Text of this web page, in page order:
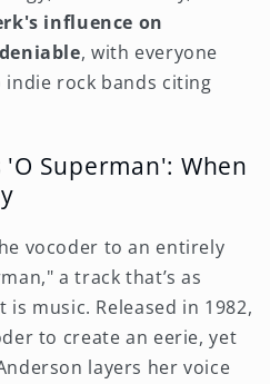
influence on
, with everyone
rock bands citing
Superman': When
vocoder to an entirely
a track that’s as
music. Released in 1982,
to create an eerie, yet
layers her voice